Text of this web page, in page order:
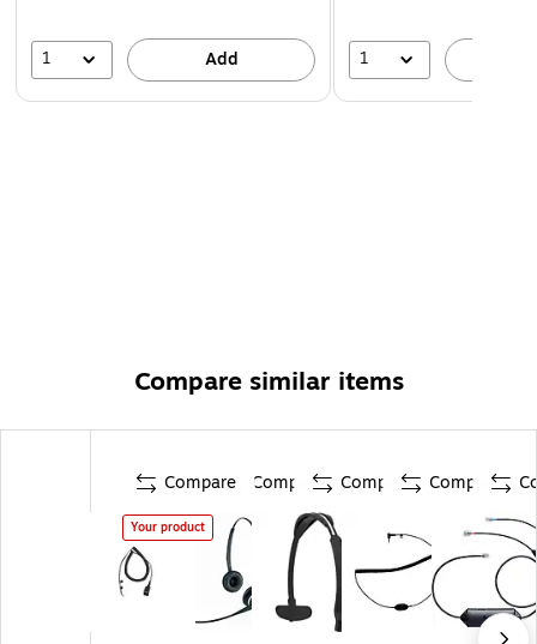
1 Add 1
Compare similar items
Compare
Your product
Compare Compare Compare